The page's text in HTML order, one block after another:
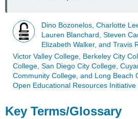
Dino Bozonelos, Charlotte
Lauren Blanchard, Steven
Elizabeth Walker, and Travis
Victor Valley College, Berkeley City
College, San Diego City College,
Community College, and Long Beach
Open Educational Resources Initiative
Key Terms/Glossary